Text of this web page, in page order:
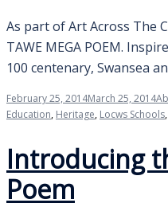
As part of Art Across The
TAWE MEGA POEM.
100 centenary, Swansea
February 25, 2014March 25, 2014
Education, Heritage, Locws Schools,
Introducing
Poem